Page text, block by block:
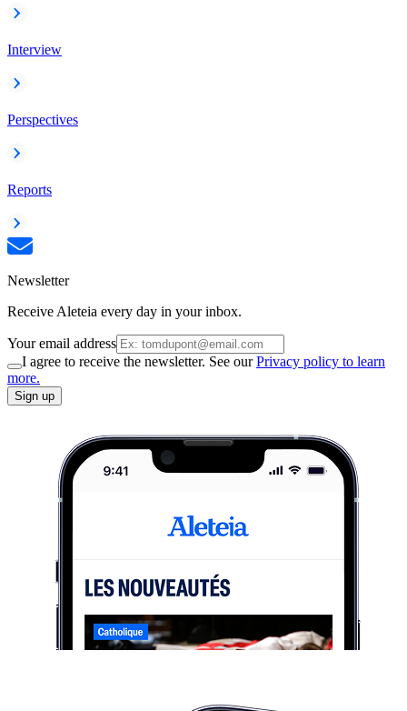
Interview
Perspectives
Reports
Newsletter
Receive Aleteia every day in your inbox.
Your email address
I agree to receive the newsletter. See ourPrivacy policy to learn
more.
Sign up